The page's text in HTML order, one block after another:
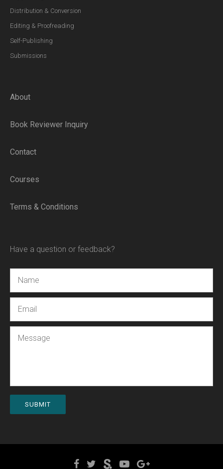
Distribution & Conversion
Editing & Proofreading
Self-Publishing
Submissions
About
Book Reviewer Inquiry
Contact
Courses
Terms & Conditions
Have a question or feedback?
SUBMIT